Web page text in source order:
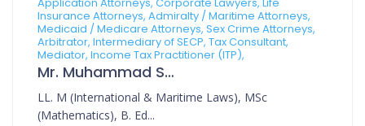
Insurance Attorneys, Admiralty / Maritime Attorneys,
Medicaid / Medicare Attorneys, Sex Crime Attorneys,
Arbitrator, Intermediary of SECP, Tax Consultant,
Mediator, Income Tax Practitioner (ITP),
Mr. Muhammad Sajid
LL. M (International & Maritime Laws), MSc
(Mathematics), B. Ed...